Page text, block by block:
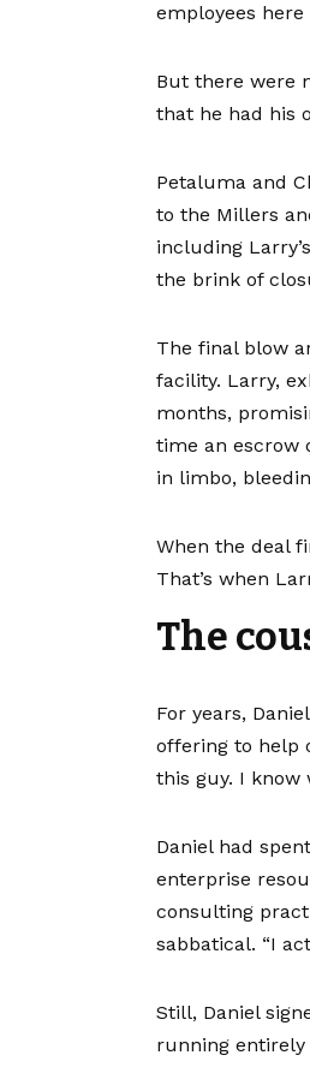
employees
But there were
that he had his
Petaluma and
to the Millers
including
the brink of
The final blow
facility. Larry,
months,
time an escrow
in limbo,
When the deal
That’s when
The
For years,
offering to help
this guy. I know
Daniel had
enterprise
consulting
sabbatical. “I
Still, Daniel
running entirely